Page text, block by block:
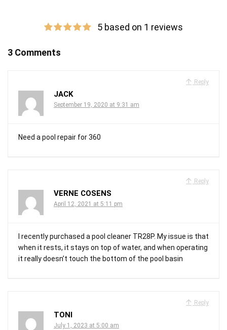
5 based on 1 reviews
3 Comments
Reply
JACK
September 19, 2020 at 9:31 am
Need a pool repair for 360
Reply
VERNE COSENS
April 12, 2021 at 5:11 pm
I recently purchased a pool cleaner TR28P. My issue is that
when it rests, it stays on top of water, and when operating
it really doesn’t touch the bottom of the pool basin
Reply
TONI
July 1, 2023 at 5:00 am